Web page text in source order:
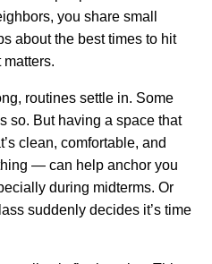
you share small
about the best times to hit
matters.
routines settle in. Some
so. But having a space that
clean, comfortable, and
— can help anchor you
during midterms. Or
suddenly decides it’s time